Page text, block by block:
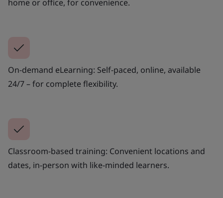
home or office, for convenience.
On-demand eLearning: Self-paced, online, available
24/7 – for complete flexibility.
Classroom-based training: Convenient locations and
dates, in-person with like-minded learners.